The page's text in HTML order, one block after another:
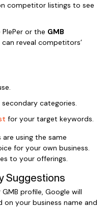
competitor listings to see
PlePer or the GMB
reveal competitors’
categories.
for your target keywords.
using the same
for your own business.
to your offerings.
Suggestions
profile, Google will
on your business name and